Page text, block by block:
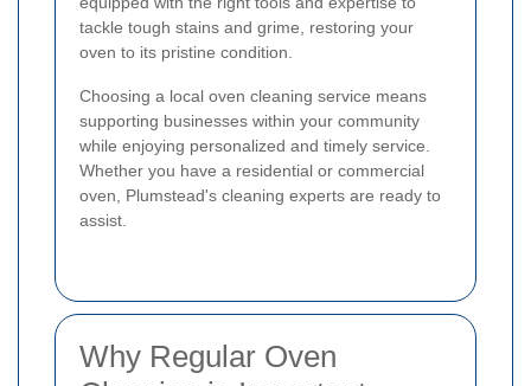
tackle tough stains and grime, restoring your
oven to its pristine condition.
Choosing a local oven cleaning service means
supporting businesses within your community
while enjoying personalized and timely service.
Whether you have a residential or commercial
oven, Plumstead's cleaning experts are ready to
assist.
Why Regular Oven